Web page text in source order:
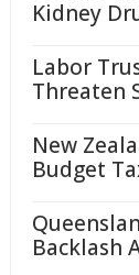
Kidney
Labor
Threaten
New
Budget
Backlash